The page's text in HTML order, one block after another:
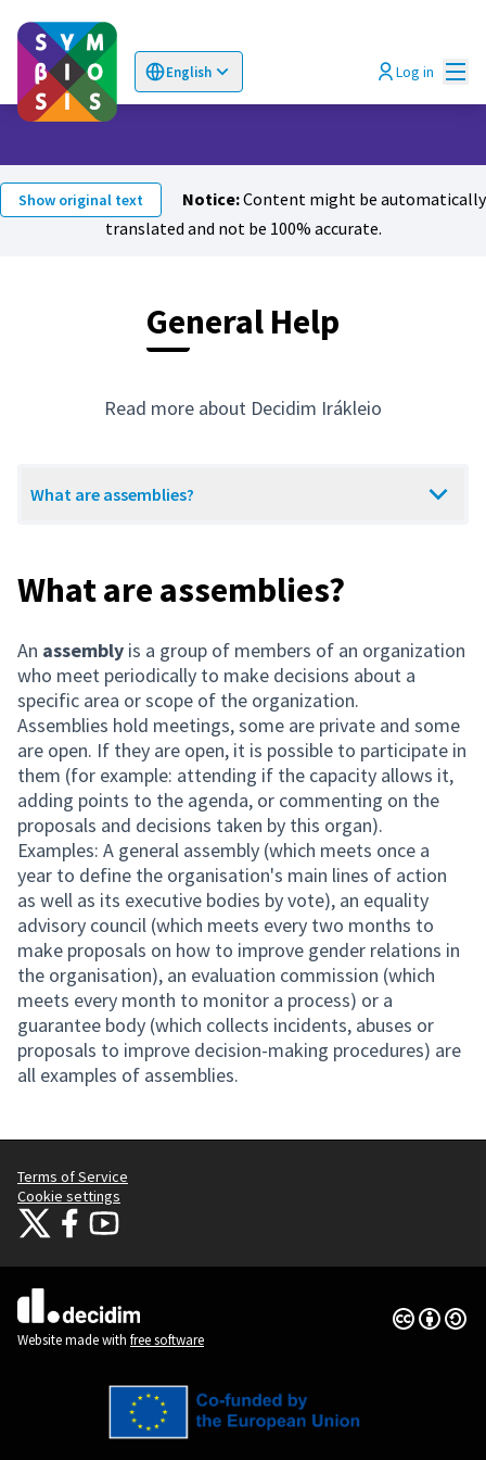
English
Choose language Log in
Show original text Notice:Content might be automatically
translated and not be 100% accurate.
General Help
Read more about Decidim Irákleio
What are assemblies?
What are assemblies?
An assembly is a group of members of an organization
who meet periodically to make decisions about a
specific area or scope of the organization.
Assemblies hold meetings, some are private and some
are open. If they are open, it is possible to participate in
them (for example: attending if the capacity allows it,
adding points to the agenda, or commenting on the
proposals and decisions taken by this organ).
Examples: A general assembly (which meets once a
year to define the organisation's main lines of action
as well as its executive bodies by vote), an equality
advisory council (which meets every two months to
make proposals on how to improve gender relations in
the organisation), an evaluation commission (which
meets every month to monitor a process) or a
guarantee body (which collects incidents, abuses or
proposals to improve decision-making procedures) are
all examples of assemblies.
Terms of Service
Cookie settings
Citizens Participation Portal at X
Citizens Participation Portal at Facebook
Citizens Participation Portal at YouTube
(External link)
Website made with free software
Creative
(External